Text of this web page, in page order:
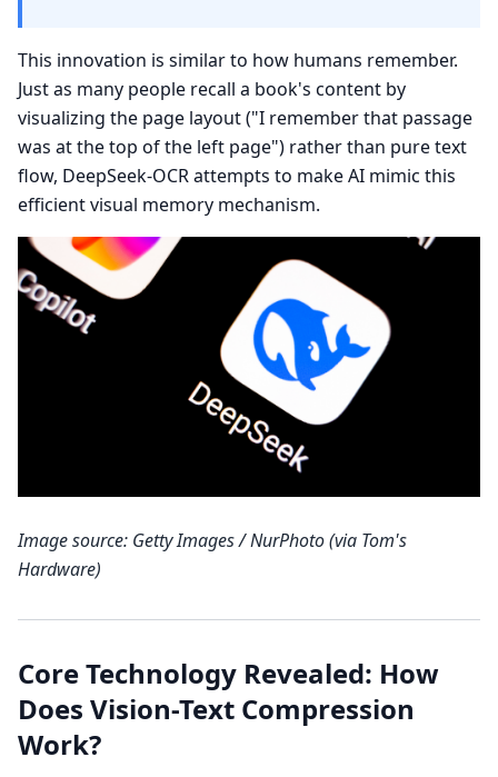
This innovation is similar to how humans remember.
Just as many people recall a book's content by
visualizing the page layout ("I remember that passage
was at the top of the left page") rather than pure text
flow, DeepSeek-OCR attempts to make AI mimic this
efficient visual memory mechanism.
Image source: Getty Images / NurPhoto (via Tom's
Hardware)
Core Technology Revealed: How
Does Vision-Text Compression
Work?